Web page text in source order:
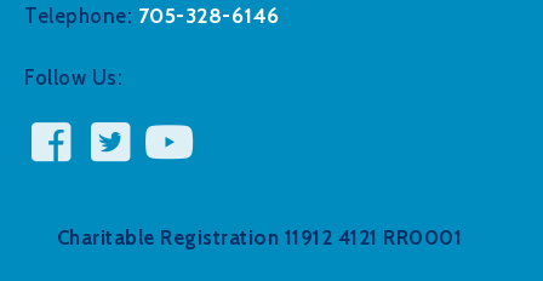
Telephone: 705-328-6146
Follow Us:
Charitable Registration 11912 4121 RR0001